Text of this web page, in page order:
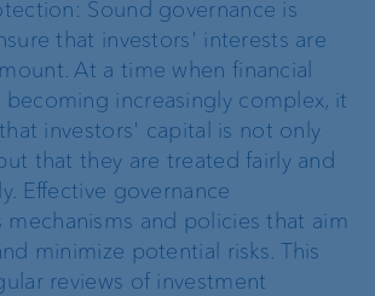
Sound governance is
that investors' interests are
At a time when financial
becoming increasingly complex, it
investors' capital is not only
that they are treated fairly and
Effective governance
and policies that aim
minimize potential risks. This
reviews of investment